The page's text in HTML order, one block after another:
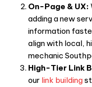
On-Page & UX:
adding a new
information
align with local,
mechanic
High-Tier Link
our link building